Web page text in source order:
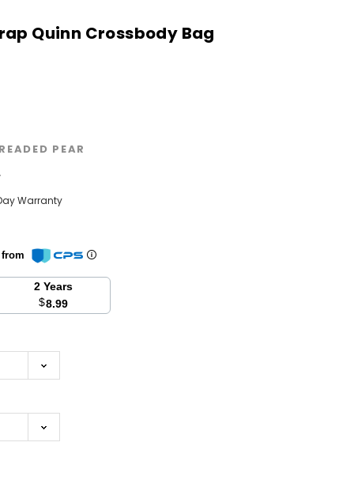
Quinn Crossbody Bag
PEAR
Warranty
2 Years
$8.99